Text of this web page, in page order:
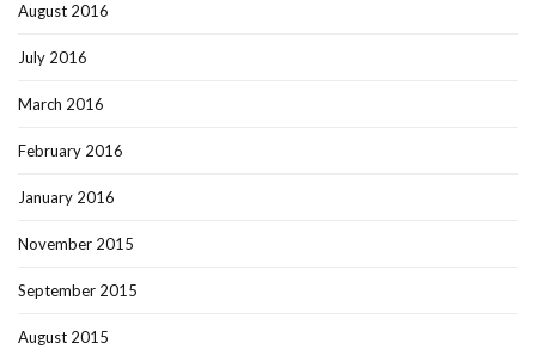
August 2016
July 2016
March 2016
February 2016
January 2016
November 2015
September 2015
August 2015